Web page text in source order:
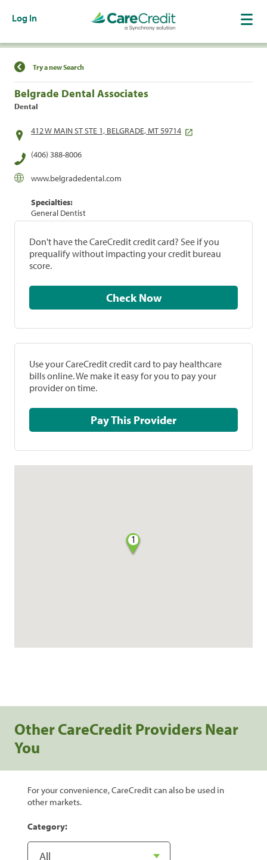
Log In
Find a Location
Try a new Search
Belgrade Dental Associates
Dental
412 W MAIN ST STE 1, BELGRADE, MT 59714
(406) 388-8006
www.belgradedental.com
Specialties:
General Dentist
Don't have the CareCredit credit card? See if you
prequalify without impacting your credit bureau
score.
Check Now
Use your CareCredit credit card to pay healthcare
bills online. We make it easy for you to pay your
provider on time.
Pay This Provider
1
Other CareCredit Providers Near
You
For your convenience, CareCredit can also be used in
other markets.
Category: